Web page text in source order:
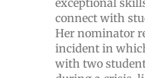
connect with
Her nominator
incident in
with two